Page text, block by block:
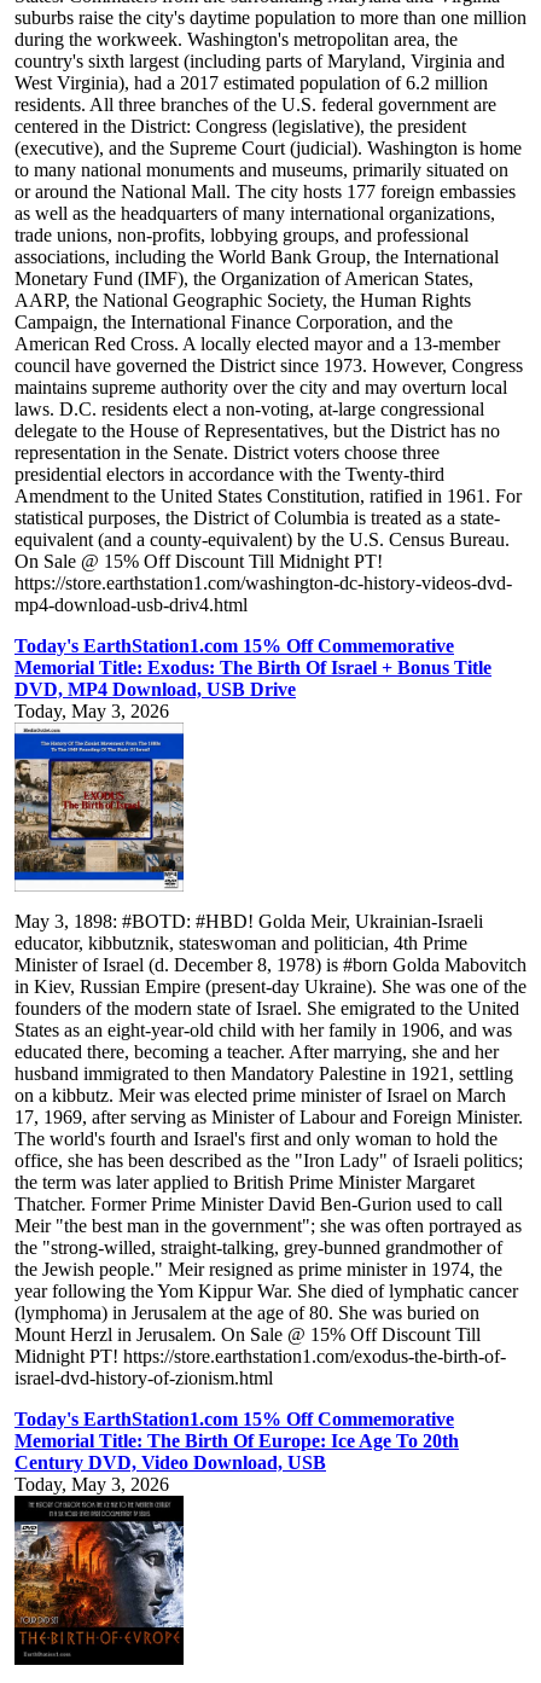
suburbs raise the city's daytime population to more than one million
during the workweek. Washington's metropolitan area, the
country's sixth largest (including parts of Maryland, Virginia and
West Virginia), had a 2017 estimated population of 6.2 million
residents. All three branches of the U.S. federal government are
centered in the District: Congress (legislative), the president
(executive), and the Supreme Court (judicial). Washington is home
to many national monuments and museums, primarily situated on
or around the National Mall. The city hosts 177 foreign embassies
as well as the headquarters of many international organizations,
trade unions, non-profits, lobbying groups, and professional
associations, including the World Bank Group, the International
Monetary Fund (IMF), the Organization of American States,
AARP, the National Geographic Society, the Human Rights
Campaign, the International Finance Corporation, and the
American Red Cross. A locally elected mayor and a 13-member
council have governed the District since 1973. However, Congress
maintains supreme authority over the city and may overturn local
laws. D.C. residents elect a non-voting, at-large congressional
delegate to the House of Representatives, but the District has no
representation in the Senate. District voters choose three
presidential electors in accordance with the Twenty-third
Amendment to the United States Constitution, ratified in 1961. For
statistical purposes, the District of Columbia is treated as a state-
equivalent (and a county-equivalent) by the U.S. Census Bureau.
On Sale @ 15% Off Discount Till Midnight PT!
https://store.earthstation1.com/washington-dc-history-videos-dvd-
mp4-download-usb-driv4.html
Today's EarthStation1.com 15% Off Commemorative
Memorial Title: Exodus: The Birth Of Israel + Bonus Title
DVD, MP4 Download, USB Drive
Today, May 3, 2026
May 3, 1898: #BOTD: #HBD! Golda Meir, Ukrainian-Israeli
educator, kibbutznik, stateswoman and politician, 4th Prime
Minister of Israel (d. December 8, 1978) is #born Golda Mabovitch
in Kiev, Russian Empire (present-day Ukraine). She was one of the
founders of the modern state of Israel. She emigrated to the United
States as an eight-year-old child with her family in 1906, and was
educated there, becoming a teacher. After marrying, she and her
husband immigrated to then Mandatory Palestine in 1921, settling
on a kibbutz. Meir was elected prime minister of Israel on March
17, 1969, after serving as Minister of Labour and Foreign Minister.
The world's fourth and Israel's first and only woman to hold the
office, she has been described as the "Iron Lady" of Israeli politics;
the term was later applied to British Prime Minister Margaret
Thatcher. Former Prime Minister David Ben-Gurion used to call
Meir "the best man in the government"; she was often portrayed as
the "strong-willed, straight-talking, grey-bunned grandmother of
the Jewish people." Meir resigned as prime minister in 1974, the
year following the Yom Kippur War. She died of lymphatic cancer
(lymphoma) in Jerusalem at the age of 80. She was buried on
Mount Herzl in Jerusalem. On Sale @ 15% Off Discount Till
Midnight PT! https://store.earthstation1.com/exodus-the-birth-of-
israel-dvd-history-of-zionism.html
Today's EarthStation1.com 15% Off Commemorative
Memorial Title: The Birth Of Europe: Ice Age To 20th
Century DVD, Video Download, USB
Today, May 3, 2026